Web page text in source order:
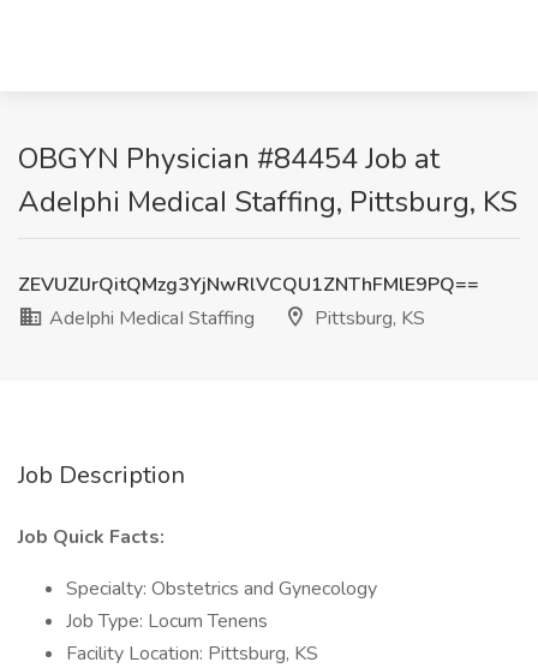
OBGYN Physician #84454 Job at
AdeIphi MedicaI Staffing, Pittsburg, KS
ZEVUZlJrQitQMzg3YjNwRlVCQU1ZNThFMlE9PQ==
AdeIphi MedicaI Staffing
Pittsburg, KS
Job Description
Job Quick Facts:
Specialty: Obstetrics and Gynecology
Job Type: Locum Tenens
Facility Location: Pittsburg, KS